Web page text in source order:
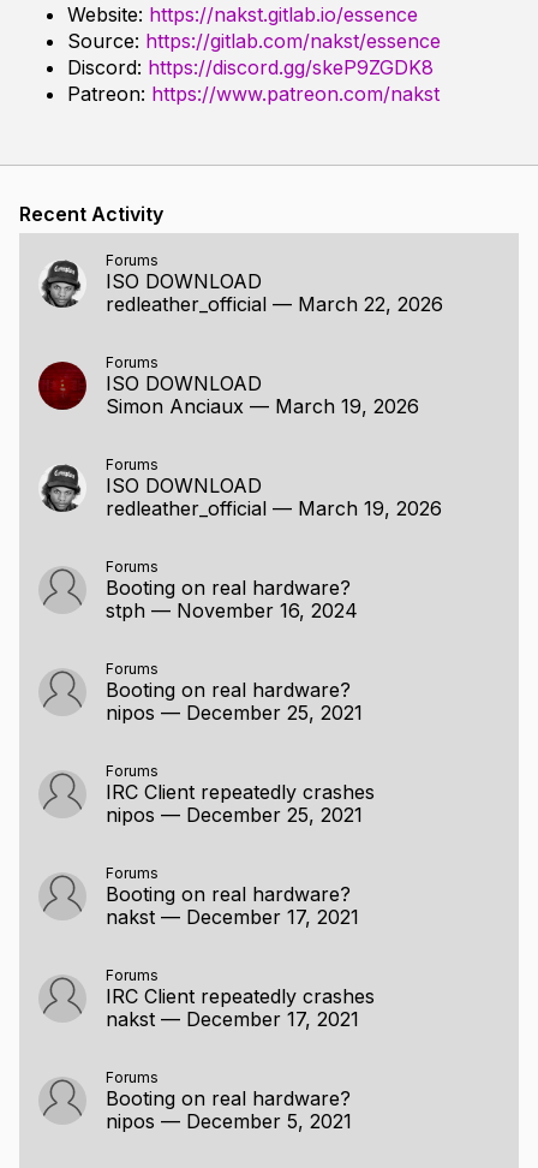
Website: https://nakst.gitlab.io/essence
Source: https://gitlab.com/nakst/essence
Discord: https://discord.gg/skeP9ZGDK8
Patreon: https://www.patreon.com/nakst
Recent Activity
Forums
ISO DOWNLOAD
redleather_official — March 22, 2026
Forums
ISO DOWNLOAD
Simon Anciaux — March 19, 2026
Forums
ISO DOWNLOAD
redleather_official — March 19, 2026
Forums
Booting on real hardware?
stph — November 16, 2024
Forums
Booting on real hardware?
nipos — December 25, 2021
Forums
IRC Client repeatedly crashes
nipos — December 25, 2021
Forums
Booting on real hardware?
nakst — December 17, 2021
Forums
IRC Client repeatedly crashes
nakst — December 17, 2021
Forums
Booting on real hardware?
nipos — December 5, 2021